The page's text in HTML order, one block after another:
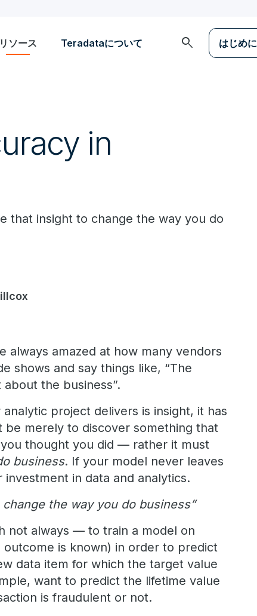
リソース Teradataについて search はじめに
in
that insight to change the way you do
always amazed at how many vendors
shows and say things like, “The
the business”.
project delivers is insight, it has
merely to discover something that
thought you did — rather it must
business. If your model never leaves
in data and analytics.
the way you do business”
not always — to train a model on
is known) in order to predict
data item for which the target value
want to predict the lifetime value
is fraudulent or not.